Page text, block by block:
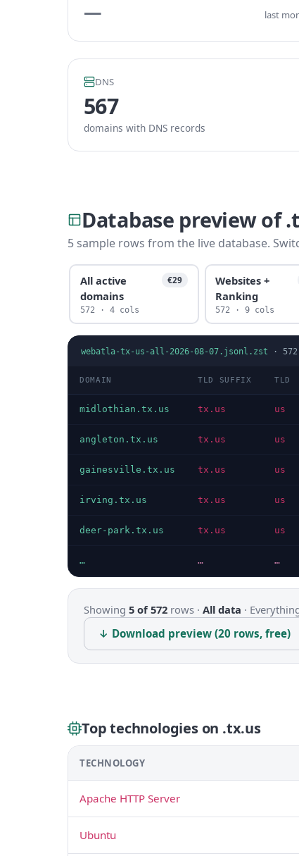
— last
DNS
567
domains with DNS records
Database preview of
5 sample rows from the live database.
All active
domains
€29
572 · 4 cols
Websites +
Ranking
572 · 9 cols
webatla-tx-us-all-2026-08-07.jsonl.zst · 572
DOMAIN TLD SUFFIX TLD
midlothian.tx.us tx.us us
angleton.tx.us tx.us us
gainesville.tx.us tx.us us
irving.tx.us tx.us us
deer-park.tx.us tx.us us
… … …
Showing 5 of 572 rows · All data ·
↓ Download preview (20 rows, free)
Top technologies on .tx.us
TECHNOLOGY
Apache HTTP Server
Ubuntu